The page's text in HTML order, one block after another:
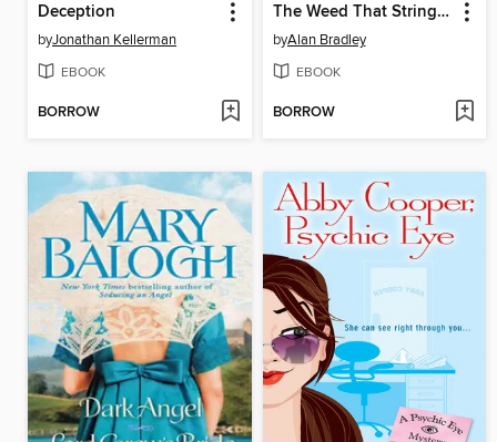
Deception
byJonathan Kellerman
EBOOK
BORROW
The Weed That Strings the Hangman's Bag
byAlan Bradley
EBOOK
BORROW